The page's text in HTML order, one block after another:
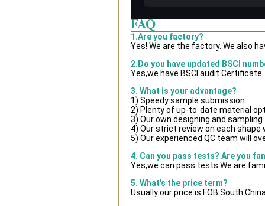
FAQ
1.Are you factory?
Yes! We are the factory. We also
2.Do you have updated BSCI
Yes,we have BSCI audit Certificate.
3. What is your advantage?
1) Speedy sample submission.
2) Plenty of up-to-date material
3) Our own designing and
4) Our strict review on each shape
5) Our experienced QC team will
4. Can you pass tests? Are you
Yes,we can pass tests.We are
5. What's the price term?
Usually our price is FOB South